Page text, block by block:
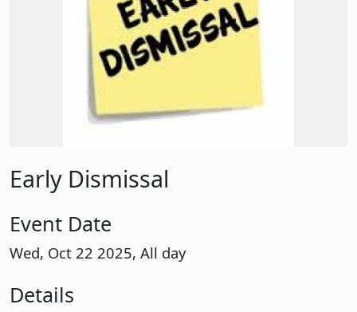
Early Dismissal
Event Date
Wed, Oct 22 2025, All day
Details